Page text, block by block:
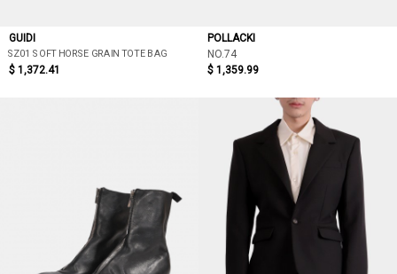
GUIDI
SZ01 SOFT HORSE GRAIN TOTE BAG
$ 1,372.41
POLLACKI
NO.74
$ 1,359.99